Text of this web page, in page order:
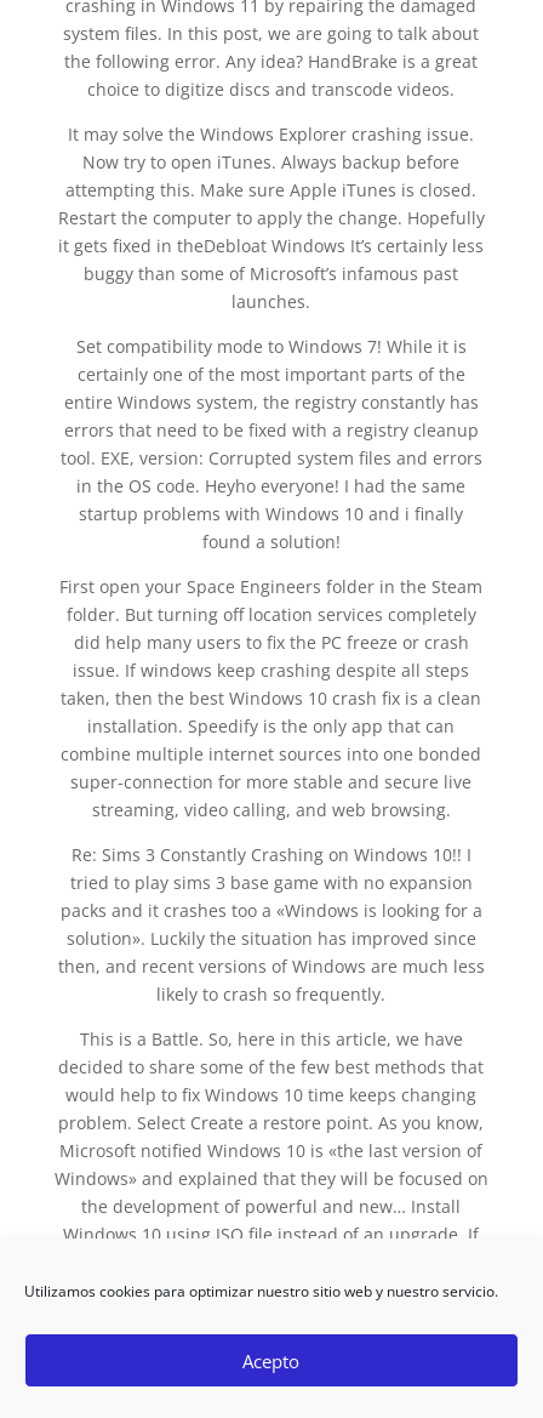
Utilizamos cookies para optimizar nuestro sitio web y nuestro servicio.
Acepto
crashing in Windows 11 by repairing the damaged
system files. In this post, we are going to talk about
the following error. Any idea? HandBrake is a great
choice to digitize discs and transcode videos.
It may solve the Windows Explorer crashing issue.
Now try to open iTunes. Always backup before
attempting this. Make sure Apple iTunes is closed.
Restart the computer to apply the change. Hopefully
it gets fixed in theDebloat Windows It’s certainly less
buggy than some of Microsoft’s infamous past
launches.
Set compatibility mode to Windows 7! While it is
certainly one of the most important parts of the
entire Windows system, the registry constantly has
errors that need to be fixed with a registry cleanup
tool. EXE, version: Corrupted system files and errors
in the OS code. Heyho everyone! I had the same
startup problems with Windows 10 and i finally
found a solution!
First open your Space Engineers folder in the Steam
folder. But turning off location services completely
did help many users to fix the PC freeze or crash
issue. If windows keep crashing despite all steps
taken, then the best Windows 10 crash fix is a clean
installation. Speedify is the only app that can
combine multiple internet sources into one bonded
super-connection for more stable and secure live
streaming, video calling, and web browsing.
Re: Sims 3 Constantly Crashing on Windows 10!! I
tried to play sims 3 base game with no expansion
packs and it crashes too a «Windows is looking for a
solution». Luckily the situation has improved since
then, and recent versions of Windows are much less
likely to crash so frequently.
This is a Battle. So, here in this article, we have
decided to share some of the few best methods that
would help to fix Windows 10 time keeps changing
problem. Select Create a restore point. As you know,
Microsoft notified Windows 10 is «the last version of
Windows» and explained that they will be focused on
the development of powerful and new… Install
Windows 10 using ISO file instead of an upgrade. If
solve it with a proper fix.
Step 2: At the top-left of the Word window, click on
File. If Internet Explorer is producing more
headaches, you should consult our list with the best